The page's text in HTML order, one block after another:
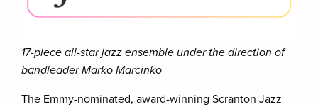
17-piece all-star jazz ensemble under the direction of
bandleader Marko Marcinko
The Emmy-nominated, award-winning Scranton Jazz